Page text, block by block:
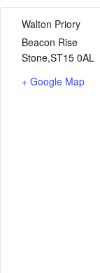
Walton Priory
Beacon Rise
Stone,ST15 0AL
+ Google Map